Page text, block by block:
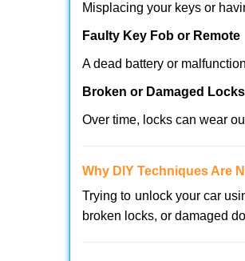
Misplacing your keys or
Faulty Key Fob or Remote
A dead battery or
Broken or Damaged Locks
Over time, locks can wear
Why DIY Techniques Are
Trying to unlock your car
broken locks, or damaged